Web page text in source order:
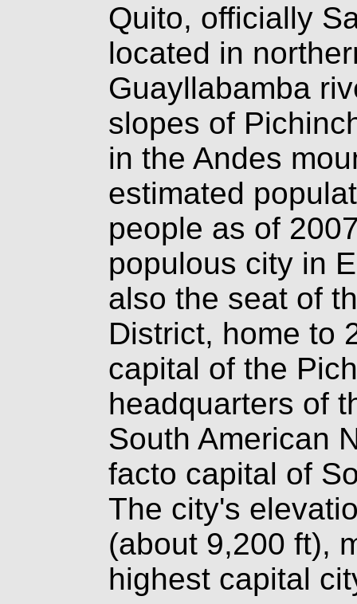
Quito, officially
located in
Guayllabamba
slopes of
in the Andes
estimated
people as of
populous city in
also the seat of
District, home to
capital of the
headquarters of
South American
facto capital of
The city's
(about 9,200 ft),
highest capital